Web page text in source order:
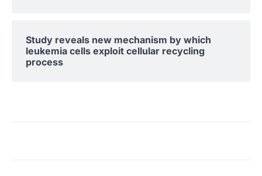
Study reveals new mechanism by which
leukemia cells exploit cellular recycling
process